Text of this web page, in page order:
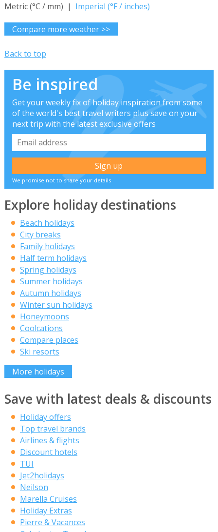
Metric (°C / mm) | Imperial (°F / inches)
Compare more weather >>
Back to top
Be inspired
Get your weekly fix of holiday inspiration from some
of the world's best travel writers plus save on your
next trip with the latest exclusive offers
We promise not to share your details
Explore holiday destinations
Beach holidays
City breaks
Family holidays
Half term holidays
Spring holidays
Summer holidays
Autumn holidays
Winter sun holidays
Honeymoons
Coolcations
Compare places
Ski resorts
More holidays
Save with latest deals & discounts
Holiday offers
Top travel brands
Airlines & flights
Discount hotels
TUI
Jet2holidays
Neilson
Marella Cruises
Holiday Extras
Pierre & Vacances